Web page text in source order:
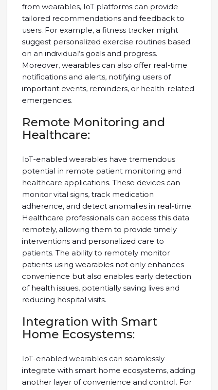
from wearables, IoT platforms can provide
tailored recommendations and feedback to
users. For example, a fitness tracker might
suggest personalized exercise routines based
on an individual’s goals and progress.
Moreover, wearables can also offer real-time
notifications and alerts, notifying users of
important events, reminders, or health-related
emergencies.
Remote Monitoring and
Healthcare:
IoT-enabled wearables have tremendous
potential in remote patient monitoring and
healthcare applications. These devices can
monitor vital signs, track medication
adherence, and detect anomalies in real-time.
Healthcare professionals can access this data
remotely, allowing them to provide timely
interventions and personalized care to
patients. The ability to remotely monitor
patients using wearables not only enhances
convenience but also enables early detection
of health issues, potentially saving lives and
reducing hospital visits.
Integration with Smart
Home Ecosystems:
IoT-enabled wearables can seamlessly
integrate with smart home ecosystems, adding
another layer of convenience and control. For